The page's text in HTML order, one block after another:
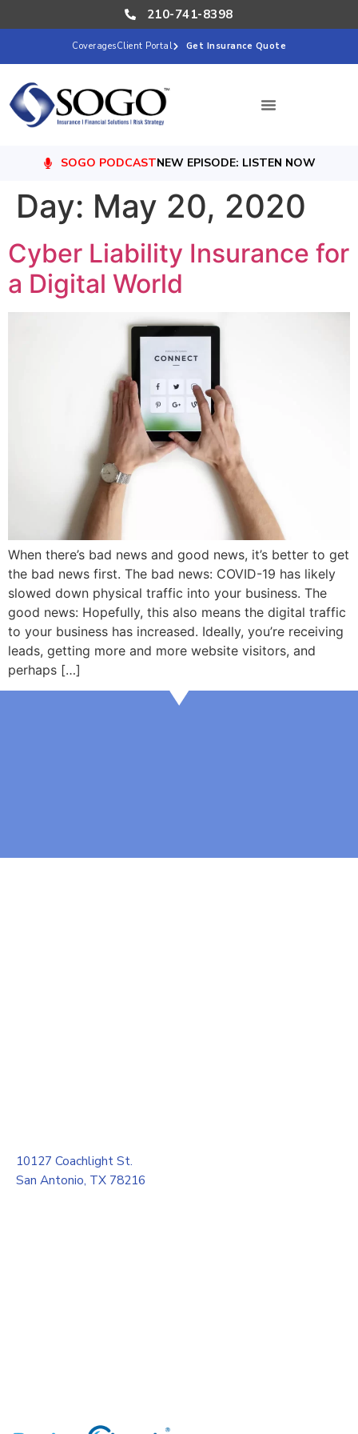
CoveragesClient Portal Get Insurance Quote
210-741-8398
SOGO PODCASTNEW EPISODE: LISTEN NOW
Day: May 20, 2020
Cyber Liability Insurance for
a Digital World
When there’s bad news and good news, it’s better to get
the bad news first. The bad news: COVID-19 has likely
slowed down physical traffic into your business. The
good news: Hopefully, this also means the digital traffic
to your business has increased. Ideally, you’re receiving
leads, getting more and more website visitors, and
perhaps […]
10127 Coachlight St.
San Antonio, TX 78216